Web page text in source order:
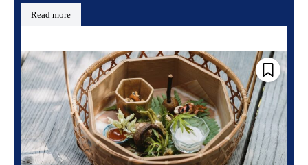
Read more